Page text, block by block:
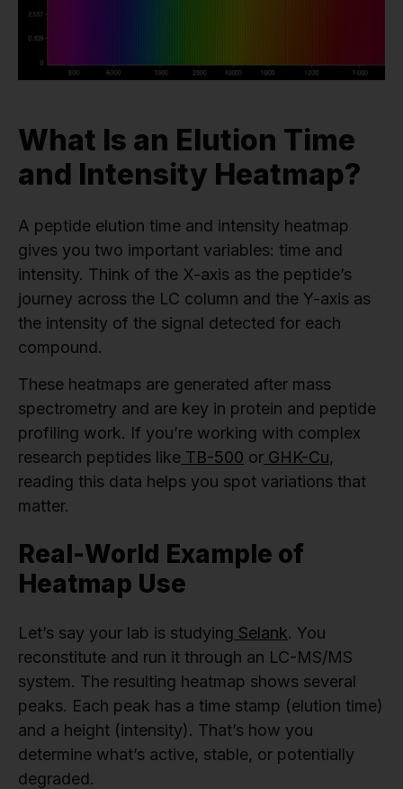
What Is an Elution Time
and Intensity Heatmap?
A peptide elution time and intensity heatmap
gives you two important variables: time and
intensity. Think of the X-axis as the peptide’s
journey across the LC column and the Y-axis as
the intensity of the signal detected for each
compound.
These heatmaps are generated after mass
spectrometry and are key in protein and peptide
profiling work. If you’re working with complex
research peptides like TB-500 or GHK-Cu,
reading this data helps you spot variations that
matter.
Real-World Example of
Heatmap Use
Let’s say your lab is studying Selank. You
reconstitute and run it through an LC-MS/MS
system. The resulting heatmap shows several
peaks. Each peak has a time stamp (elution time)
and a height (intensity). That’s how you
determine what’s active, stable, or potentially
degraded.